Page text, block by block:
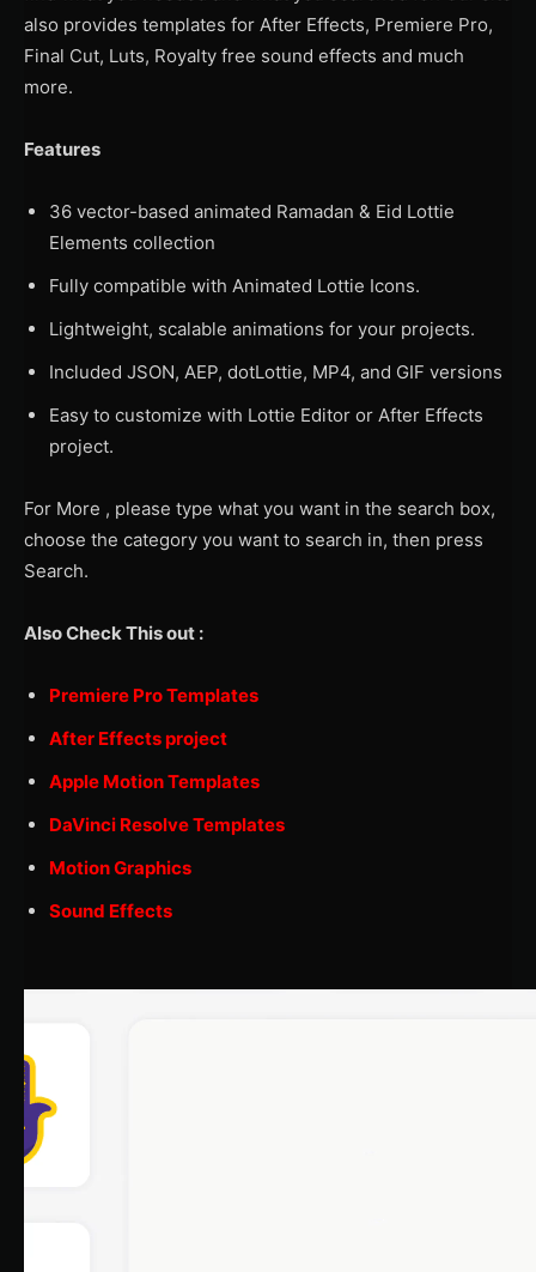
also provides templates for After Effects, Premiere Pro,
Final Cut, Luts, Royalty free sound effects and much
more.
Features
36 vector-based animated Ramadan & Eid Lottie
Elements collection
Fully compatible with Animated Lottie Icons.
Lightweight, scalable animations for your projects.
Included JSON, AEP, dotLottie, MP4, and GIF versions
Easy to customize with Lottie Editor or After Effects
project.
For More , please type what you want in the search box,
choose the category you want to search in, then press
Search.
Also Check This out :
Premiere Pro Templates
After Effects project
Apple Motion Templates
DaVinci Resolve Templates
Motion Graphics
Sound Effects